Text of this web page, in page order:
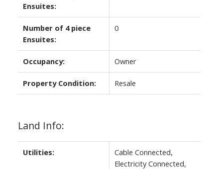
Ensuites:
Number of 4 piece
Ensuites:
0
Occupancy: Owner
Property Condition: Resale
Land Info:
Utilities:
Cable Connected,
Electricity Connected,